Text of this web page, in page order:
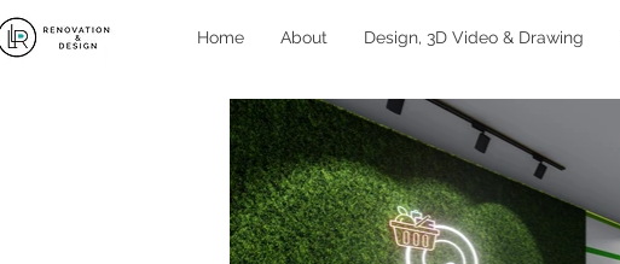
Home About Design, 3D Video & Drawing